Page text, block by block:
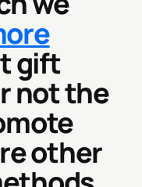
gift
not the
other